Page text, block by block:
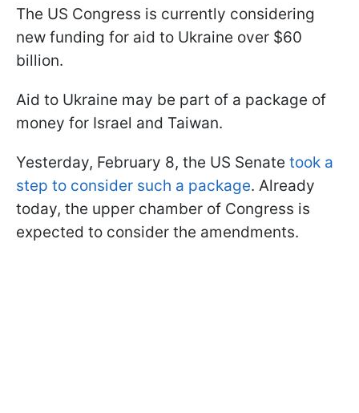
The US Congress is currently considering
new funding for aid to Ukraine over $60
billion.
Aid to Ukraine may be part of a package of
money for Israel and Taiwan.
Yesterday, February 8, the US Senate took a
step to consider such a package. Already
today, the upper chamber of Congress is
expected to consider the amendments.